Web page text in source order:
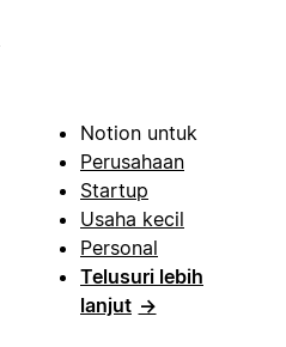
Notion untuk
Perusahaan
Startup
Usaha kecil
Personal
Telusuri lebih
lanjut →